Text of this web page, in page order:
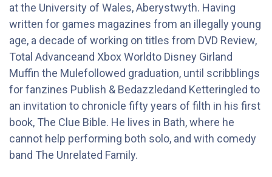
at the University of Wales, Aberystwyth. Having
written for games magazines from an illegally young
age, a decade of working on titles from DVD Review,
Total Advanceand Xbox Worldto Disney Girland
Muffin the Mulefollowed graduation, until scribblings
for fanzines Publish & Bedazzledand Ketteringled to
an invitation to chronicle fifty years of filth in his first
book, The Clue Bible. He lives in Bath, where he
cannot help performing both solo, and with comedy
band The Unrelated Family.